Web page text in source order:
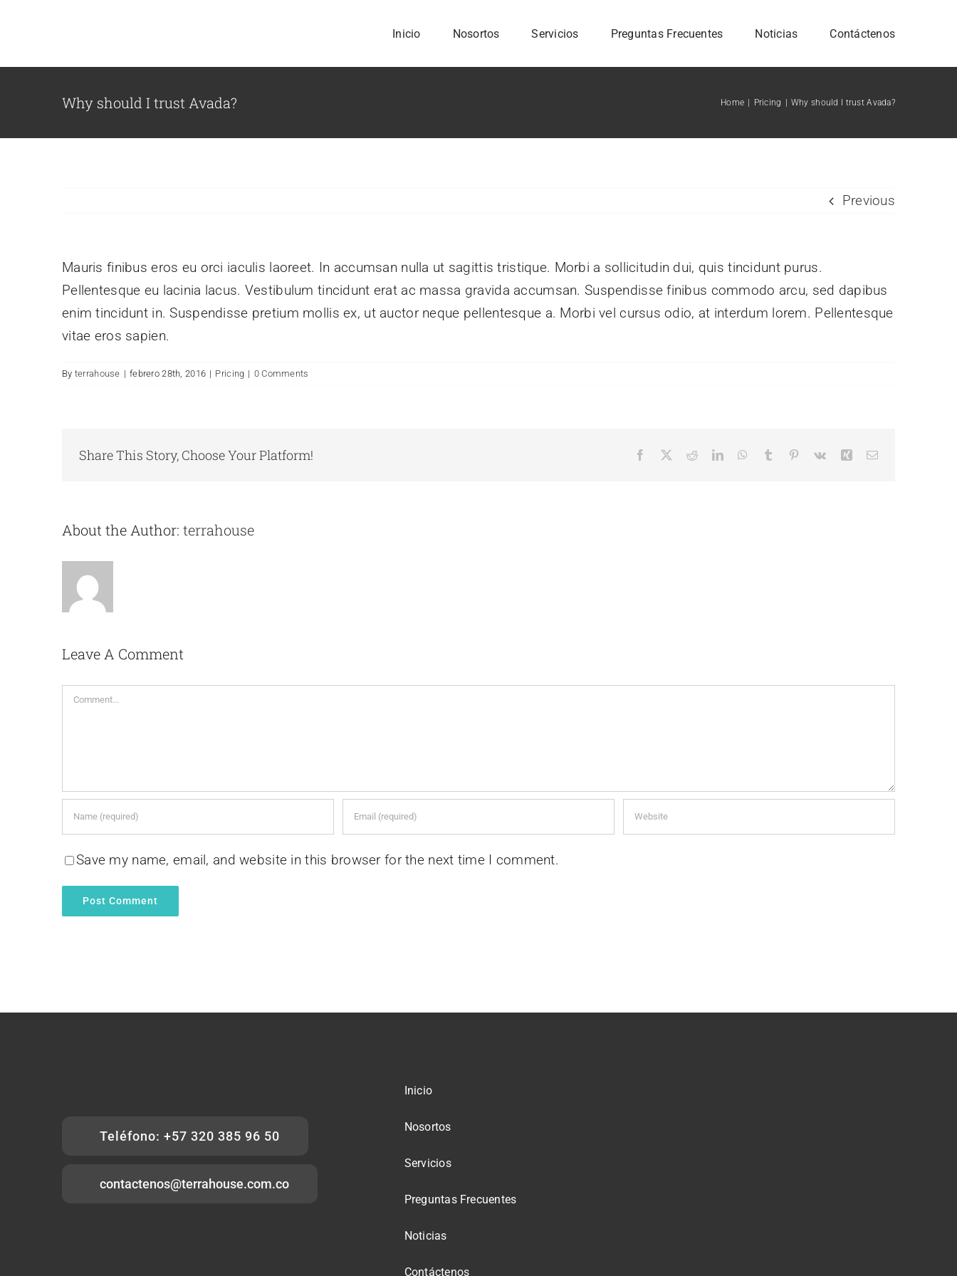
Inicio Nosortos Servicios Preguntas Frecuentes Noticias Contáctenos
Why should I trust Avada? Home Pricing Why should I trust Avada?
Previous
Mauris finibus eros eu orci iaculis laoreet. In accumsan nulla ut sagittis tristique. Morbi a sollicitudin dui, quis tincidunt purus.
Pellentesque eu lacinia lacus. Vestibulum tincidunt erat ac massa gravida accumsan. Suspendisse finibus commodo arcu, sed dapibus
enim tincidunt in. Suspendisse pretium mollis ex, ut auctor neque pellentesque a. Morbi vel cursus odio, at interdum lorem. Pellentesque
vitae eros sapien.
By terrahouse | febrero 28th, 2016 | Pricing | 0 Comments
Share This Story, Choose Your Platform! Facebook RedditLinkedInWhatsApp
Tumblr Pinterest
Vk XingEmail
About the Author: terrahouse
Leave A Comment
Comment
Save my name, email, and website in this browser for the next time I comment.
Teléfono: +57 320 385 96 50
contactenos@terrahouse.com.co
Inicio
Nosortos
Servicios
Preguntas Frecuentes
Noticias
Contáctenos